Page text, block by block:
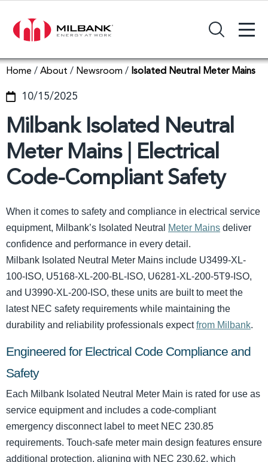
Search Input Field +
Home / About / Newsroom / Isolated Neutral Meter Mains
10/15/2025
Milbank Isolated Neutral
Meter Mains | Electrical
Code-Compliant Safety
When it comes to safety and compliance in electrical service
equipment, Milbank’s Isolated Neutral
Meter Mains deliver
confidence and performance in every detail.
Milbank Isolated Neutral Meter Mains include U3499-XL-
100-ISO, U5168-XL-200-BL-ISO, U6281-XL-200-5T9-ISO,
and U3990-XL-200-ISO, these units are built to meet the
latest NEC safety requirements while maintaining the
durability and reliability professionals expectfrom Milbank.
Engineered for Electrical Code Compliance and
Safety
Each Milbank Isolated Neutral Meter Main is rated for use as
service equipment and includes a code-compliant
emergency disconnect label to meet NEC 230.85
requirements. Touch-safe meter main design features ensure
additional protection, aligning with NEC 230.62, which